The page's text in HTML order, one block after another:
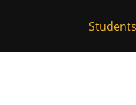
Students